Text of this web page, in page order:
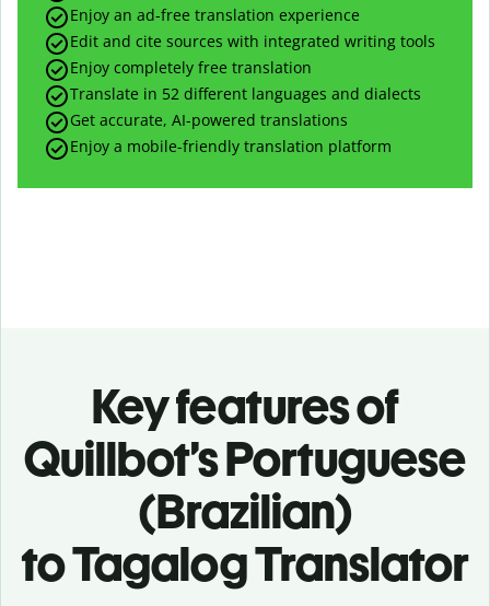
Enjoy an ad-free translation experience
Edit and cite sources with integrated writing tools
Enjoy completely free translation
Translate in 52 different languages and dialects
Get accurate, AI-powered translations
Enjoy a mobile-friendly translation platform
Key features of
Quillbot’s Portuguese
(Brazilian)
to Tagalog Translator